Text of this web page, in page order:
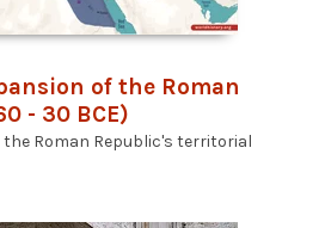
of the Roman
- 30 BCE)
Roman Republic's territorial